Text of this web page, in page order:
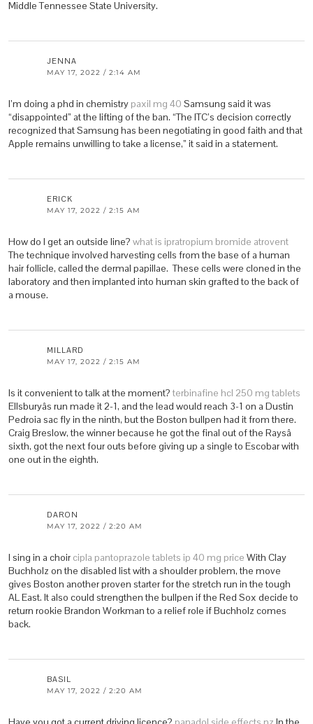
Middle Tennessee State University.
JENNA
MAY 17, 2022 / 2:14 AM
I’m doing a phd in chemistry paxil mg 40 Samsung said it was
“disappointed” at the lifting of the ban. “The ITC’s decision correctly
recognized that Samsung has been negotiating in good faith and that
Apple remains unwilling to take a license,” it said in a statement.
ERICK
MAY 17, 2022 / 2:15 AM
How do I get an outside line? what is ipratropium bromide atrovent
The technique involved harvesting cells from the base of a human
hair follicle, called the dermal papillae. These cells were cloned in the
laboratory and then implanted into human skin grafted to the back of
a mouse.
MILLARD
MAY 17, 2022 / 2:15 AM
Is it convenient to talk at the moment? terbinafine hcl 250 mg tablets
Ellsburyâs run made it 2-1, and the lead would reach 3-1 on a Dustin
Pedroia sac fly in the ninth, but the Boston bullpen had it from there.
Craig Breslow, the winner because he got the final out of the Raysâ
sixth, got the next four outs before giving up a single to Escobar with
one out in the eighth.
DARON
MAY 17, 2022 / 2:20 AM
I sing in a choir cipla pantoprazole tablets ip 40 mg price With Clay
Buchholz on the disabled list with a shoulder problem, the move
gives Boston another proven starter for the stretch run in the tough
AL East. It also could strengthen the bullpen if the Red Sox decide to
return rookie Brandon Workman to a relief role if Buchholz comes
back.
BASIL
MAY 17, 2022 / 2:20 AM